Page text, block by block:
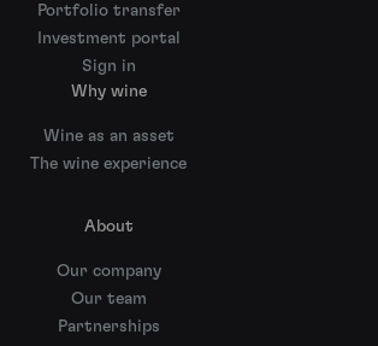
Portfolio transfer
Investment portal
Sign in
Why wine
Wine as an asset
The wine experience
About
Our company
Our team
Partnerships